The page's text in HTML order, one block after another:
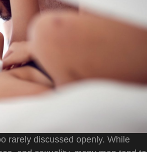
rarely discussed openly. While